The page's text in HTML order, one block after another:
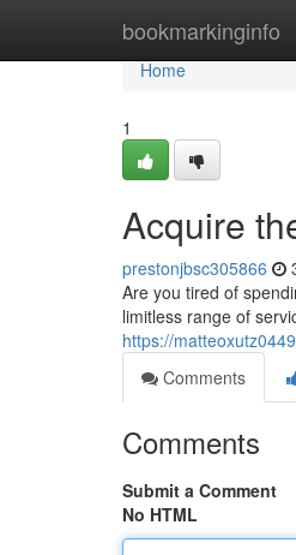
bookmarkinginfo
Home
Home
1
Acquire
prestonjbsc305866
Are you tired of
limitless range of
https://
Comments
Comments
Submit a Comment
No HTML